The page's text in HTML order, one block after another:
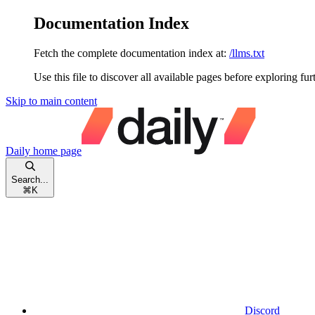
Documentation Index
Fetch the complete documentation index at: /llms.txt
Use this file to discover all available pages before exploring
Skip to main content
Daily home page
Search...
⌘ K
Discord